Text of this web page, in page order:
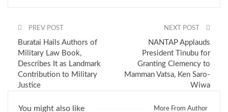
PREV POST
Buratai Hails Authors of
Military Law Book,
Describes It as Landmark
Contribution to Military
Justice
NEXT POST
NANTAP Applauds
President Tinubu for
Granting Clemency to
Mamman Vatsa, Ken Saro-
Wiwa
You might also like More From Author